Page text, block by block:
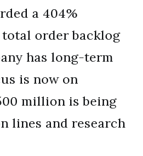
a 404%
order backlog
has long-term
is now on
million is being
lines and research